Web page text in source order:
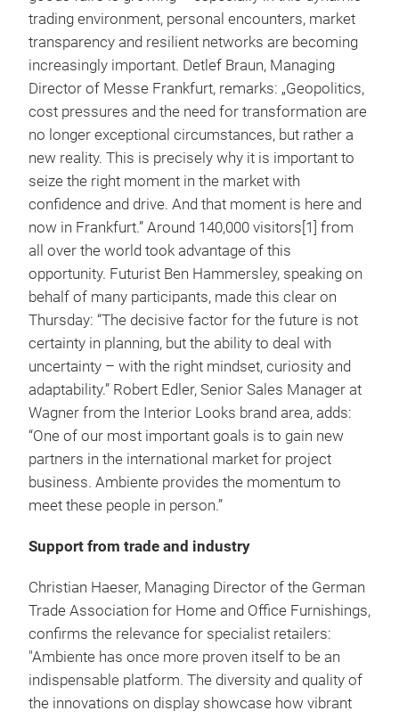
trading environment, personal encounters, market
transparency and resilient networks are becoming
increasingly important. Detlef Braun, Managing
Director of Messe Frankfurt, remarks: „Geopolitics,
cost pressures and the need for transformation are
no longer exceptional circumstances, but rather a
new reality. This is precisely why it is important to
seize the right moment in the market with
confidence and drive. And that moment is here and
now in Frankfurt.” Around 140,000 visitors[1] from
all over the world took advantage of this
opportunity. Futurist Ben Hammersley, speaking on
behalf of many participants, made this clear on
Thursday: “The decisive factor for the future is not
certainty in planning, but the ability to deal with
uncertainty – with the right mindset, curiosity and
adaptability.” Robert Edler, Senior Sales Manager at
Wagner from the Interior Looks brand area, adds:
“One of our most important goals is to gain new
partners in the international market for project
business. Ambiente provides the momentum to
meet these people in person.”
Support from trade and industry
Christian Haeser, Managing Director of the German
Trade Association for Home and Office Furnishings,
confirms the relevance for specialist retailers:
"Ambiente has once more proven itself to be an
indispensable platform. The diversity and quality of
the innovations on display showcase how vibrant